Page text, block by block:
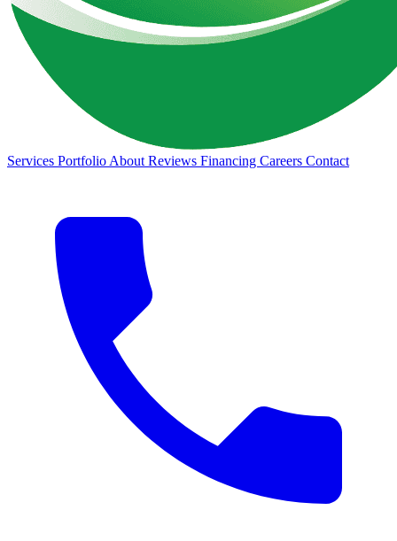
Services Portfolio About Reviews Financing Careers Contact